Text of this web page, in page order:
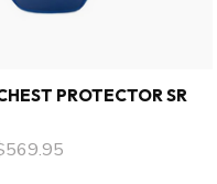
PROTECTOR SR